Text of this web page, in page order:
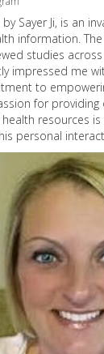
Sayer Ji, is an
information.
studies
impressed me
to
for providing
resources
personal